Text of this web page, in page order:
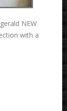
NEW
with a